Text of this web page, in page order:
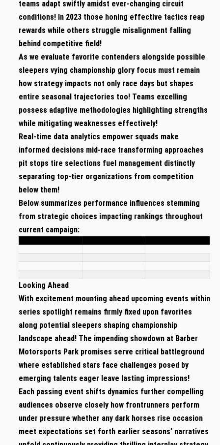
teams adapt‌ swiftly ⁢amidst ever-changing circuit
conditions! In 2023 those honing effective tactics reap
rewards while others struggle misalignment falling⁢
behind competitive field!
As we evaluate favorite contenders alongside possible
sleepers‍ vying championship⁢ glory focus must remain
how strategy impacts not⁢ only race days but shapes
entire seasonal trajectories too! Teams excelling⁤
possess adaptive ⁢methodologies highlighting strengths
while mitigating weaknesses⁤ effectively!
Real-time ⁣data analytics empower ⁢squads make
informed decisions mid-race transforming ‍approaches
pit stops tire selections fuel management distinctly
separating⁤ top-tier⁤ organizations ⁤from competition‍
below them!
Below summarizes performance influences stemming
from strategic choices impacting rankings ⁣throughout
current campaign:
Looking Ahead
With excitement mounting ahead upcoming ⁣events within
series spotlight remains firmly fixed upon favorites
along potential sleepers shaping championship
⁤landscape ahead! The ​impending showdown at‍ Barber
Motorsports Park promises serve critical⁤ battleground
where established stars face challenges posed by
emerging talents eager leave lasting impressions!
Each passing ⁣event shifts dynamics further compelling
audiences observe closely⁣ how frontrunners perform
under⁢ pressure ‌whether‌ any dark horses rise occasion
meet expectations set forth earlier seasons’ narratives